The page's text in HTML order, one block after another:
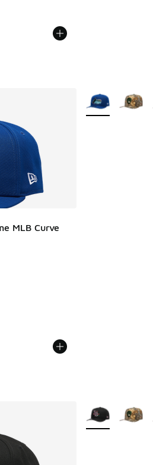
MLB Curve
- [5 out of 5 stars], 2 reviews
dropped from $40.00 to $30.00
More Colors
More Colors